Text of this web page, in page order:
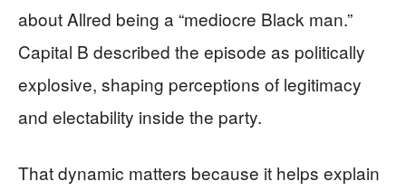
about Allred being a “mediocre Black man.”
Capital B described the episode as politically
explosive, shaping perceptions of legitimacy
and electability inside the party.
That dynamic matters because it helps explain